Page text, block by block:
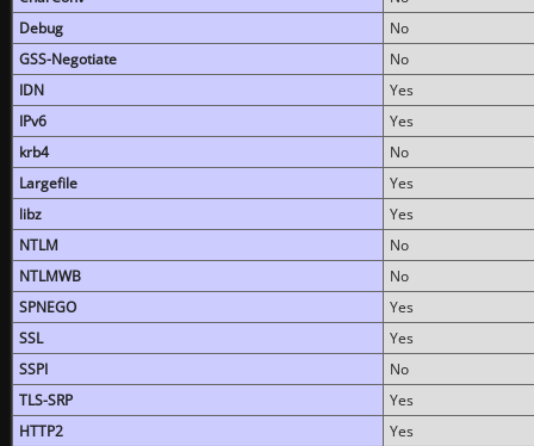
Debug
No
GSS-Negotiate
No
IDN
Yes
IPv6
Yes
krb4
No
Largefile
Yes
libz
Yes
NTLM
No
NTLMWB
No
SPNEGO
Yes
SSL
Yes
SSPI
No
TLS-SRP
Yes
HTTP2
Yes